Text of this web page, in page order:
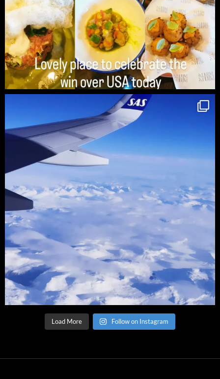
Load More Follow on Instagram